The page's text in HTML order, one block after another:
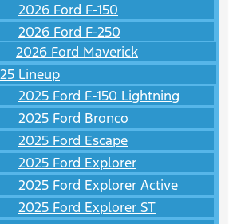
2026 Ford F-150
2026 Ford F-250
2026 Ford Maverick
Lineup
2025 Ford F-150 Lightning
2025 Ford Bronco
2025 Ford Escape
2025 Ford Explorer
2025 Ford Explorer Active
2025 Ford Explorer ST